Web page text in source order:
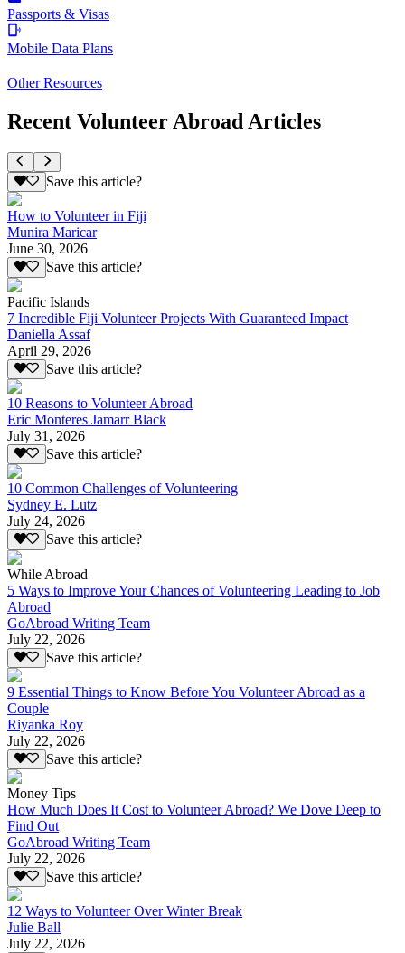
Passports & Visas
Mobile Data Plans
Other Resources
Recent Volunteer Abroad Articles
Save this article?
How to Volunteer in Fiji
Munira Maricar
June 30, 2026
Save this article?
Pacific Islands
7 Incredible Fiji Volunteer Projects With Guaranteed Impact
Daniella Assaf
April 29, 2026
Save this article?
10 Reasons to Volunteer Abroad
Eric Monteres Jamarr Black
July 31, 2026
Save this article?
10 Common Challenges of Volunteering
Sydney E. Lutz
July 24, 2026
Save this article?
While Abroad
5 Ways to Improve Your Chances of Volunteering Leading to Job
Abroad
GoAbroad Writing Team
July 22, 2026
Save this article?
9 Essential Things to Know Before You Volunteer Abroad as a
Couple
Riyanka Roy
July 22, 2026
Save this article?
Money Tips
How Much Does It Cost to Volunteer Abroad? We Dove Deep to
Find Out
GoAbroad Writing Team
July 22, 2026
Save this article?
12 Ways to Volunteer Over Winter Break
Julie Ball
July 22, 2026